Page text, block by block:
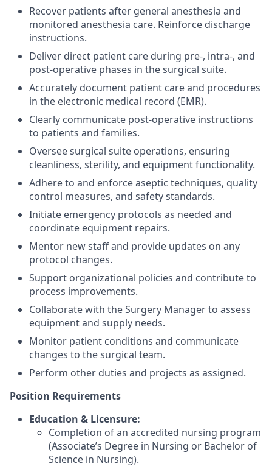
Recover patients after general anesthesia and
monitored anesthesia care. Reinforce discharge
instructions.
Deliver direct patient care during pre-, intra-, and
post-operative phases in the surgical suite.
Accurately document patient care and procedures
in the electronic medical record (EMR).
Clearly communicate post-operative instructions
to patients and families.
Oversee surgical suite operations, ensuring
cleanliness, sterility, and equipment functionality.
Adhere to and enforce aseptic techniques, quality
control measures, and safety standards.
Initiate emergency protocols as needed and
coordinate equipment repairs.
Mentor new staff and provide updates on any
protocol changes.
Support organizational policies and contribute to
process improvements.
Collaborate with the Surgery Manager to assess
equipment and supply needs.
Monitor patient conditions and communicate
changes to the surgical team.
Perform other duties and projects as assigned.
Position Requirements
Education & Licensure:
Completion of an accredited nursing program
(Associate’s Degree in Nursing or Bachelor of
Science in Nursing).